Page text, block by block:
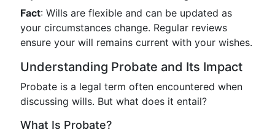
Fact: Wills are flexible and can be updated as
your circumstances change. Regular reviews
ensure your will remains current with your wishes.
Understanding Probate and Its Impact
Probate is a legal term often encountered when
discussing wills. But what does it entail?
What Is Probate?